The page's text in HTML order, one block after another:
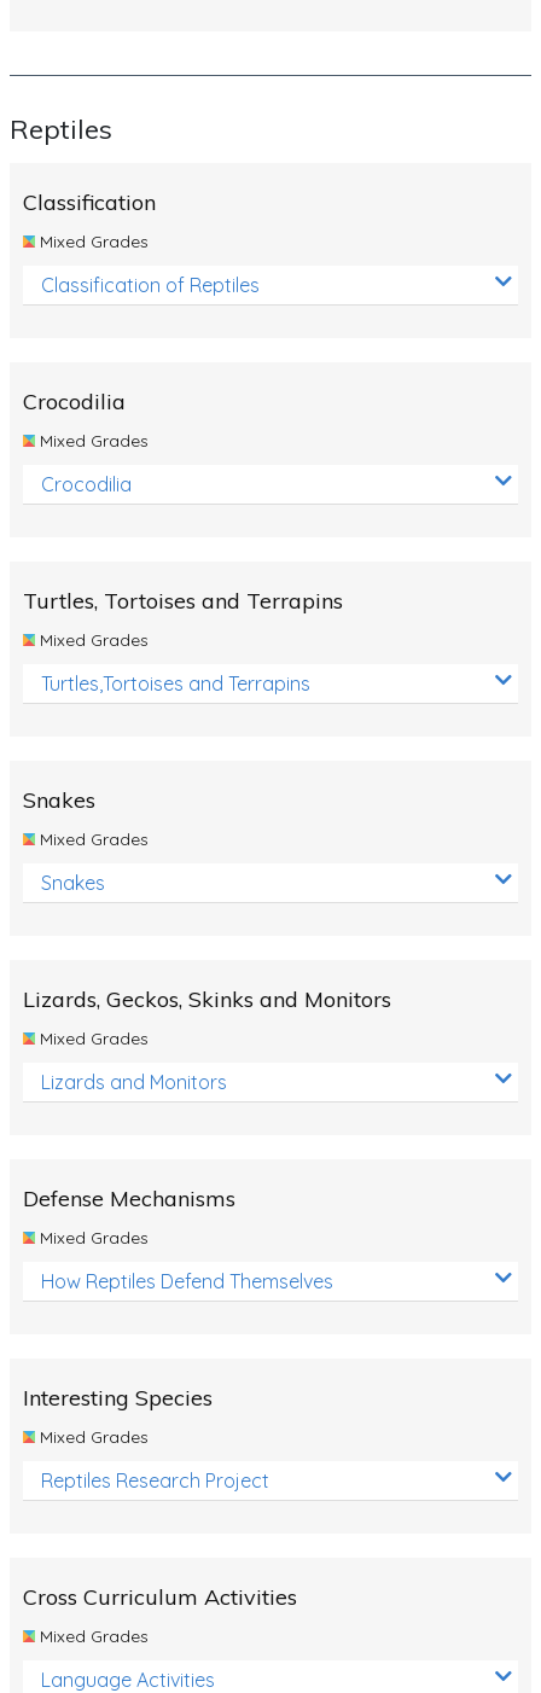
Reptiles
Classification
Mixed Grades
Classification of Reptiles
Crocodilia
Mixed Grades
Crocodilia
Turtles, Tortoises and Terrapins
Mixed Grades
Turtles,Tortoises and Terrapins
Snakes
Mixed Grades
Snakes
Lizards, Geckos, Skinks and Monitors
Mixed Grades
Lizards and Monitors
Defense Mechanisms
Mixed Grades
How Reptiles Defend Themselves
Interesting Species
Mixed Grades
Reptiles Research Project
Cross Curriculum Activities
Mixed Grades
Language Activities